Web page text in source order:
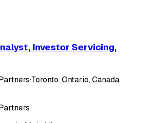
Investor Servicing,
·Toronto, Ontario, Canada